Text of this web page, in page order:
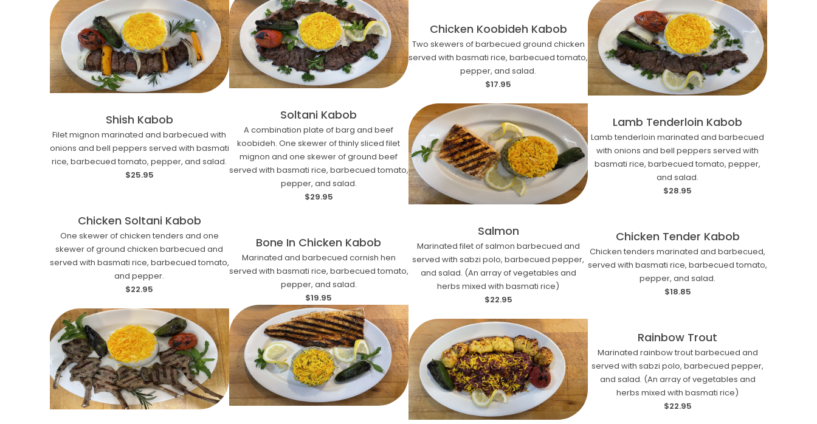
Shish Kabob
Filet mignon marinated and barbecued with
onions and bell peppers served with basmati
rice, barbecued tomato, pepper, and salad.
$25.95
Chicken Soltani Kabob
One skewer of chicken tenders and one
skewer of ground chicken barbecued and
served with basmati rice, barbecued tomato,
and pepper.
$22.95
Soltani Kabob
A combination plate of barg and beef
koobideh. One skewer of thinly sliced filet
mignon and one skewer of ground beef
served with basmati rice, barbecued tomato,
pepper, and salad.
$29.95
Bone In Chicken Kabob
Marinated and barbecued cornish hen
served with basmati rice, barbecued tomato,
pepper, and salad.
$19.95
Chicken Koobideh Kabob
Two skewers of barbecued ground chicken
served with basmati rice, barbecued tomato,
pepper, and salad.
$17.95
Salmon
Marinated filet of salmon barbecued and
served with sabzi polo, barbecued pepper,
and salad. (An array of vegetables and
herbs mixed with basmati rice)
$22.95
Lamb Tenderloin Kabob
Lamb tenderloin marinated and barbecued
with onions and bell peppers served with
basmati rice, barbecued tomato, pepper,
and salad.
$28.95
Chicken Tender Kabob
Chicken tenders marinated and barbecued,
served with basmati rice, barbecued tomato,
pepper, and salad.
$18.85
Rainbow Trout
Marinated rainbow trout barbecued and
served with sabzi polo, barbecued pepper,
and salad. (An array of vegetables and
herbs mixed with basmati rice)
$22.95